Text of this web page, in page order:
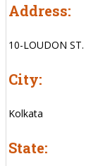
Address:
10-LOUDON ST.
City:
Kolkata
State: